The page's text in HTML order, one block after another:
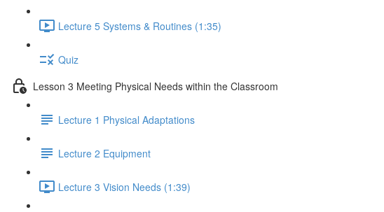
Lecture 5 Systems & Routines (1:35)
Quiz
Lesson 3 Meeting Physical Needs within the Classroom
Lecture 1 Physical Adaptations
Lecture 2 Equipment
Lecture 3 Vision Needs (1:39)